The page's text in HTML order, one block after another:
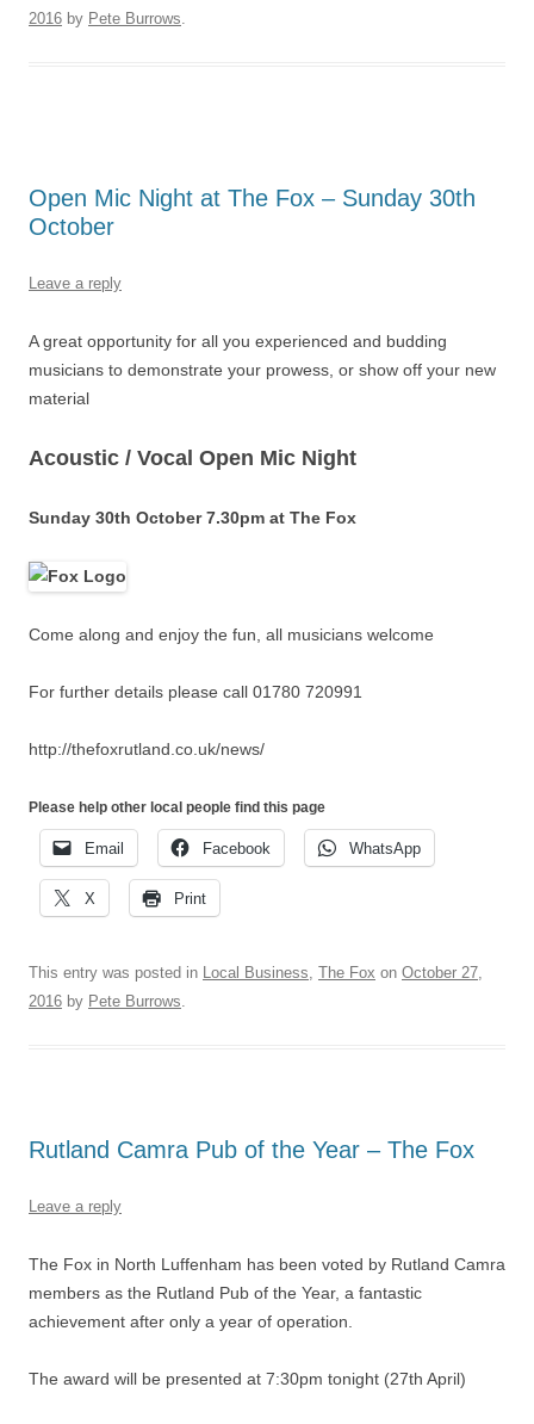
2016 by Pete Burrows
Open Mic Night at The Fox – Sunday 30th
October
Leave a reply
A great opportunity for all you experienced and budding
musicians to demonstrate your prowess, or show off your new
material
Acoustic / Vocal Open Mic Night
Sunday 30th October 7.30pm at The Fox
Come along and enjoy the fun, all musicians welcome
For further details please call 01780 720991
http://thefoxrutland.co.uk/news/
Please help other local people find this page
Email Facebook WhatsApp
X Print
This entry was posted in Local Business The Fox on October 27,
2016 by Pete Burrows
Rutland Camra Pub of the Year – The Fox
Leave a reply
The Fox in North Luffenham has been voted by Rutland Camra
members as the Rutland Pub of the Year, a fantastic
achievement after only a year of operation.
The award will be presented at 7:30pm tonight (27th April)